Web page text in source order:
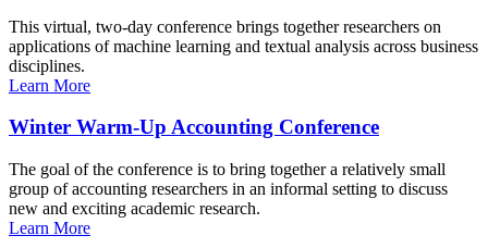
This virtual, two-day conference brings together researchers on
applications of machine learning and textual analysis across business
disciplines.
Learn More
Winter Warm-Up Accounting Conference
The goal of the conference is to bring together a relatively small
group of accounting researchers in an informal setting to discuss
new and exciting academic research.
Learn More